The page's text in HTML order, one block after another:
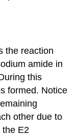
the reaction
amide in
this
formed. Notice
other due to
the E2